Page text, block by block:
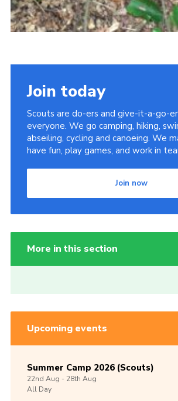
Join today
Scouts are do-ers and give-it-a-go-
everyone. We go camping, hiking,
abseiling, cycling and canoeing. We
have fun, play games, and work in
Join now
More in this section
Upcoming events
Summer Camp 2026 (Scouts)
22nd Aug -28th Aug
All Day